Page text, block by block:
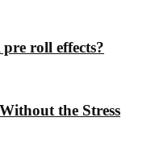
roll effects?
the Stress